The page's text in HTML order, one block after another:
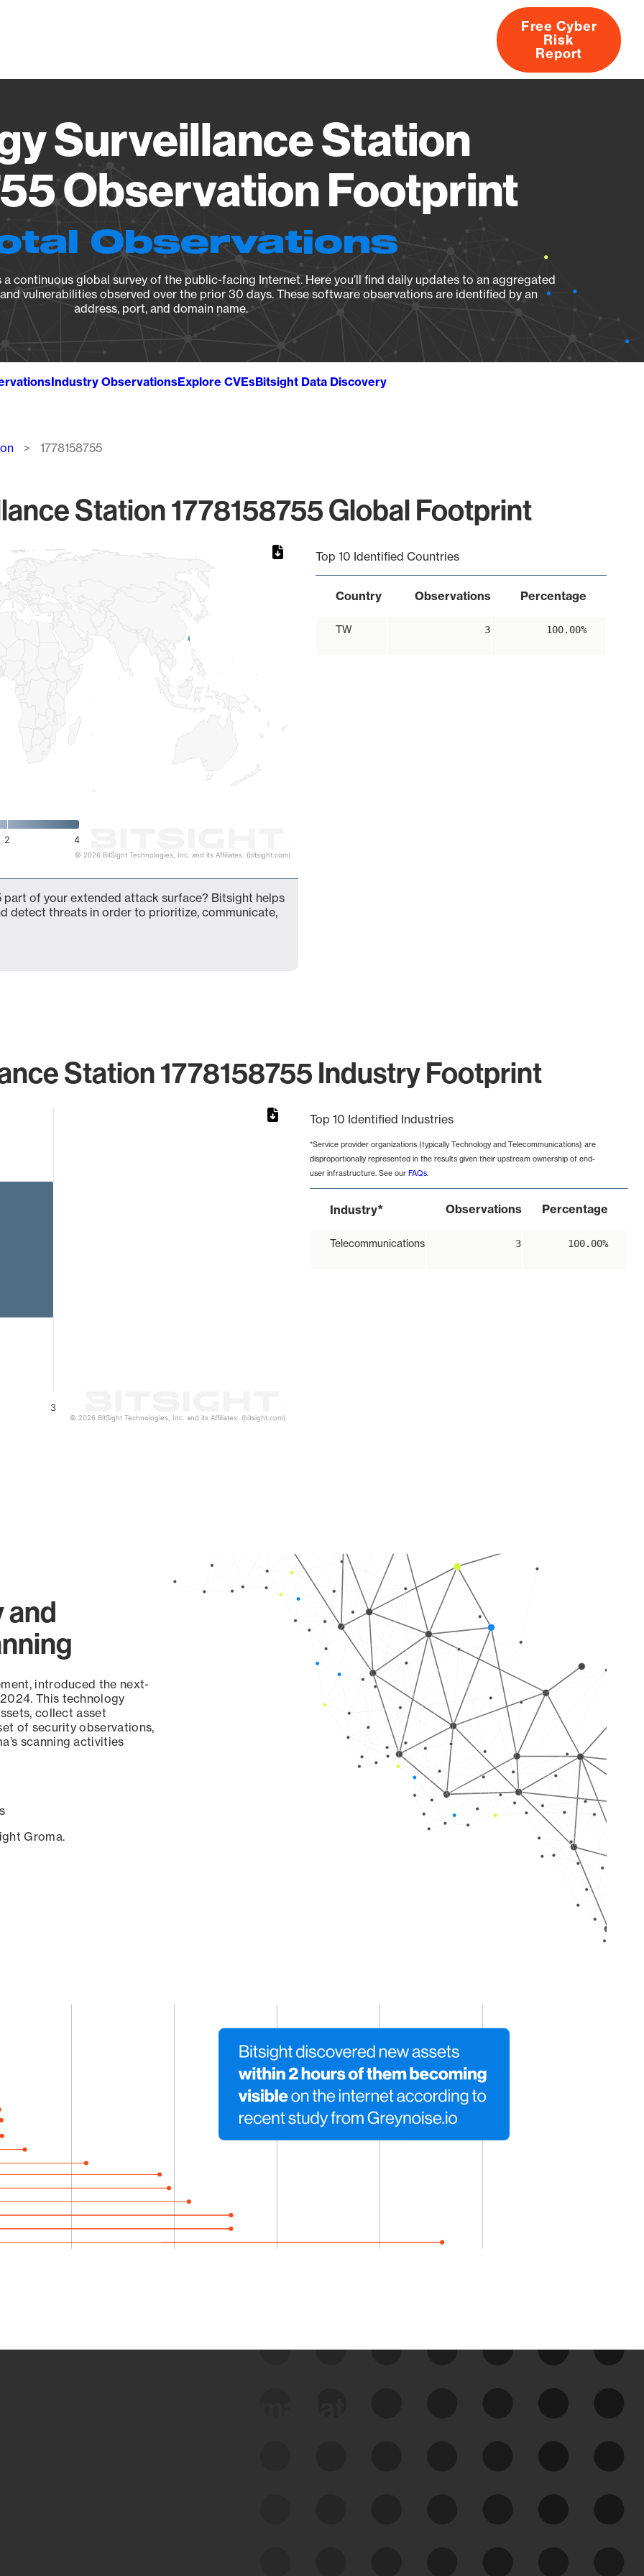
About
Free Cyber
Risk
Report
Surveillance Station
Observation Footprint
Observations
continuous global survey of the public-facing Internet. Here you’ll find daily updates to an aggregated
vulnerabilities observed over the prior 30 days. These software observations are identified by an
address, port, and domain name.
Industry ObservationsExplore CVEsBitsight Data Discovery
1778158755
Station 1778158755 Global Footprint
2 4
© 2026 BitSight Technologies, Inc. and its Affiliates. (bitsight.com)
Top 10 Identified Countries
Country Observations Percentage
TW 3 100.00%
part of your extended attack surface? Bitsight helps
detect threats in order to prioritize, communicate,
Station 1778158755 Industry Footprint
3
© 2026 BitSight Technologies, Inc. and its Affiliates. (bitsight.com)
Top 10 Identified Industries
*Service provider organizations (typically Technology and Telecommunications) are
disproportionally represented in the results given their upstream ownership of end-
user infrastructure. See our FAQs.
Industry* Observations Percentage
Telecommunications 3 100.00%
and
introduced the next-
This technology
collect asset
of security observations,
scanning activities
Groma.